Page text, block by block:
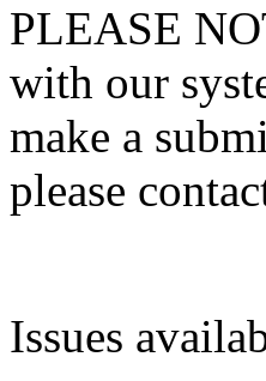
PLEASE
with our
make a
please
Issues